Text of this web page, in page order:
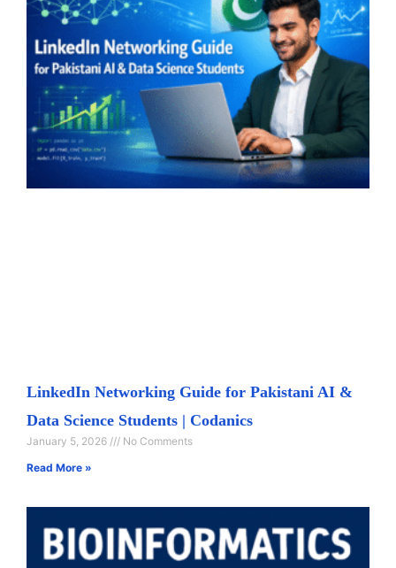
LinkedIn Networking Guide for Pakistani AI &
Data Science Students | Codanics
January 5, 2026
No Comments
Read More »